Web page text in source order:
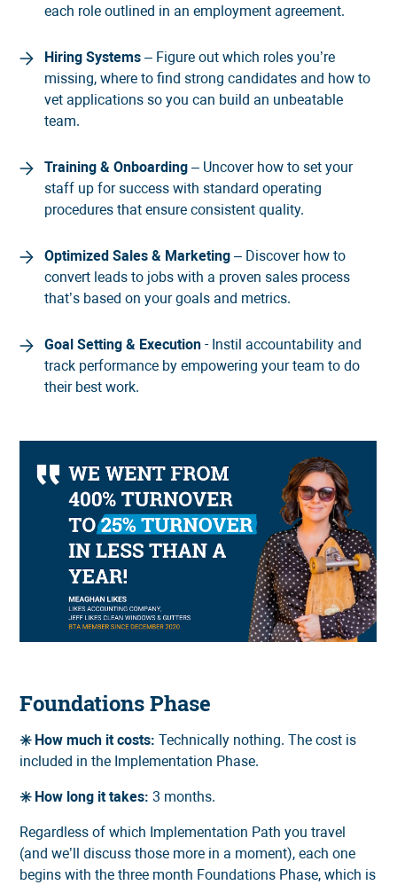
each role outlined in an employment agreement.
Hiring Systems – Figure out which roles you’re
missing, where to find strong candidates and how to
vet applications so you can build an unbeatable
team.
Training & Onboarding – Uncover how to set your
staff up for success with standard operating
procedures that ensure consistent quality.
Optimized Sales & Marketing – Discover how to
convert leads to jobs with a proven sales process
that’s based on your goals and metrics.
Goal Setting & Execution - Instil accountability and
track performance by empowering your team to do
their best work.
Foundations Phase
✳️ How much it costs: Technically nothing. The cost is
included in the Implementation Phase.
✳️ How long it takes:3 months.
Regardless of which Implementation Path you travel
(and we’ll discuss those more in a moment), each one
begins with the three month Foundations Phase, which is